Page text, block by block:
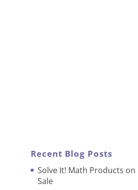
Recent Blog Posts
Solve It! Math Products on
Sale